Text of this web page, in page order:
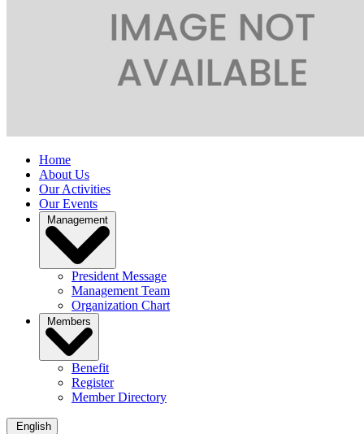
Home
About Us
Our Activities
Our Events
Management
President Message
Management Team
Organization Chart
Members
Benefit
Register
Member Directory
English